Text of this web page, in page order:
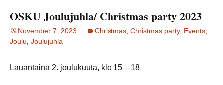
OSKU Joulujuhla/ Christmas party 2023
November 7, 2023 Christmas Christmas party, Events
Joulu Joulujuhla
Lauantaina 2. joulukuuta, klo 15 – 18